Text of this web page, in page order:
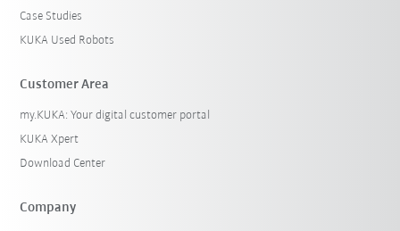
Case Studies
KUKA Used Robots
Customer Area
my.KUKA: Your digital customer portal
KUKA Xpert
Download Center
Company